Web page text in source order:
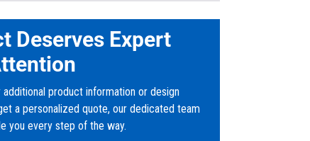
Deserves Expert
product information or design
a personalized quote, our dedicated team
you every step of the way.